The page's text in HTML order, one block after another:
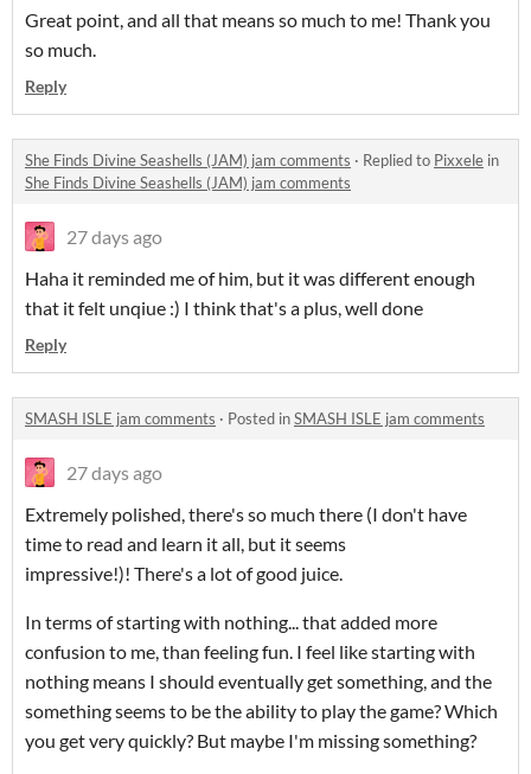
Great point, and all that means so much to me! Thank you
so much.
Reply
She Finds Divine Seashells (JAM) jam comments · Replied to Pixxele in
She Finds Divine Seashells (JAM) jam comments
27 days ago
Haha it reminded me of him, but it was different enough
that it felt unqiue :) I think that's a plus, well done
Reply
SMASH ISLE jam comments · Posted inSMASH ISLE jam comments
27 days ago
Extremely polished, there's so much there (I don't have
time to read and learn it all, but it seems
impressive!)! There's a lot of good juice.
In terms of starting with nothing... that added more
confusion to me, than feeling fun. I feel like starting with
nothing means I should eventually get something, and the
something seems to be the ability to play the game? Which
you get very quickly? But maybe I'm missing something?